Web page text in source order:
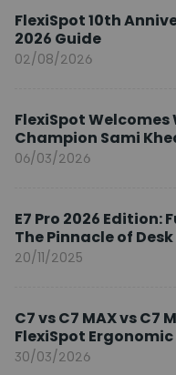
FlexiSpot 10th
2026 Guide
02/08/2026
FlexiSpot Welcomes
Champion Sami
Brand Ambassador
06/03/2026
E7 Pro 2026 Edition:
The Pinnacle of
20/11/2025
C7 vs C7 MAX vs C7
FlexiSpot
You?
30/03/2026